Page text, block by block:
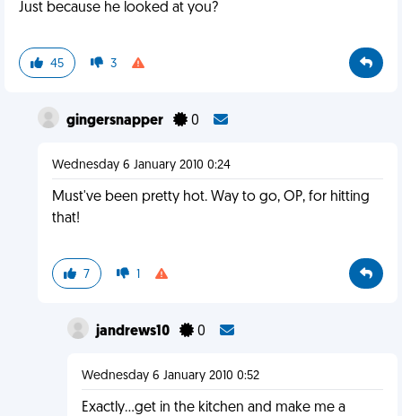
Just because he looked at you?
45 3
gingersnapper 0
Wednesday 6 January 2010 0:24
Must've been pretty hot. Way to go, OP, for hitting
that!
7 1
jandrews10 0
Wednesday 6 January 2010 0:52
Exactly...get in the kitchen and make me a